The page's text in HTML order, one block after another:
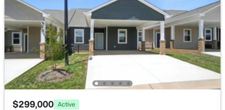
$518,000 Active
3
Beds
3
Baths
2369
Sqft
0.47
Acres
4510 18th Street Ln, Hickory, NC 28601
$299,000 Active